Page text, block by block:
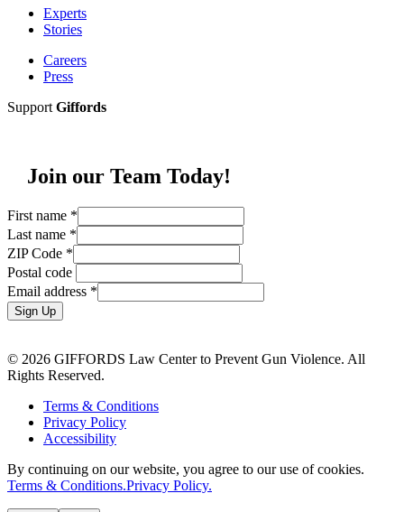
Experts
Stories
Careers
Press
Support Giffords
Join our Team Today!
First name *
Last name *
ZIP Code *
Postal code
Email address *
Sign Up
© 2026 GIFFORDS Law Center to Prevent Gun Violence. All
Rights Reserved.
Terms & Conditions
Privacy Policy
Accessibility
By continuing on our website, you agree to our use of cookies.
Terms & Conditions.Privacy Policy.